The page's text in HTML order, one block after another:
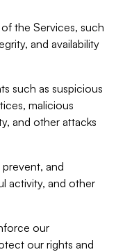
the Services, such
and availability
such as suspicious
malicious
and other attacks
and
activity, and other
our
our rights and